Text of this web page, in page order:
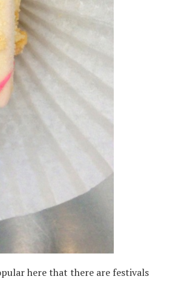
here that there are festivals